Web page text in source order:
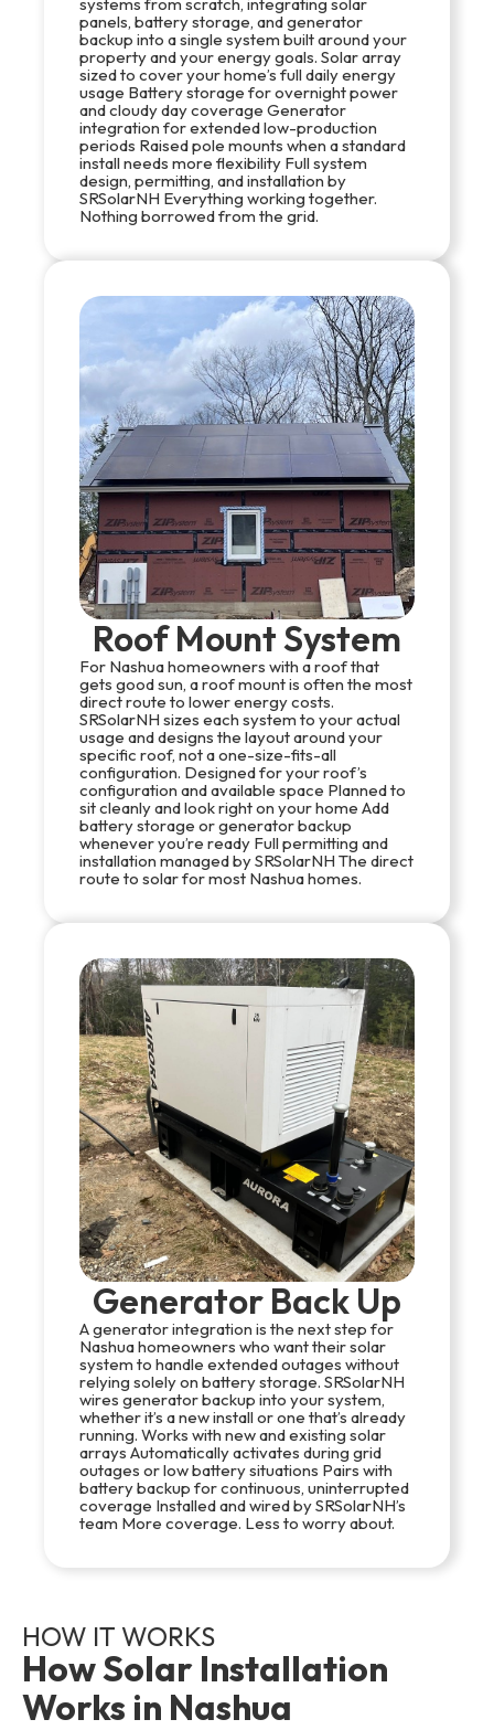
panels, battery storage, and generator
backup into a single system built around your
property and your energy goals. Solar array
sized to cover your home’s full daily energy
usage Battery storage for overnight power
and cloudy day coverage Generator
integration for extended low-production
periods Raised pole mounts when a standard
install needs more flexibility Full system
design, permitting, and installation by
SRSolarNH Everything working together.
Nothing borrowed from the grid.
Roof Mount System
For Nashua homeowners with a roof that
gets good sun, a roof mount is often the most
direct route to lower energy costs.
SRSolarNH sizes each system to your actual
usage and designs the layout around your
specific roof, not a one-size-fits-all
configuration. Designed for your roof’s
configuration and available space Planned to
sit cleanly and look right on your home Add
battery storage or generator backup
whenever you’re ready Full permitting and
installation managed by SRSolarNH The direct
route to solar for most Nashua homes.
Generator Back Up
A generator integration is the next step for
Nashua homeowners who want their solar
system to handle extended outages without
relying solely on battery storage. SRSolarNH
wires generator backup into your system,
whether it’s a new install or one that’s already
running. Works with new and existing solar
arrays Automatically activates during grid
outages or low battery situations Pairs with
battery backup for continuous, uninterrupted
coverage Installed and wired by SRSolarNH’s
team More coverage. Less to worry about.
HOW IT WORKS
How Solar Installation
Works in Nashua